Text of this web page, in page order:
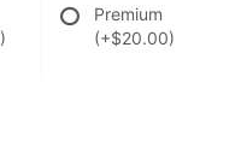
Premium
(+$20.00)